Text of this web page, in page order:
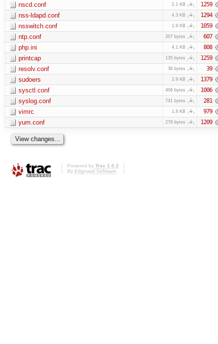
nscd.conf 2.1 KB 1259
nss-ldapd.conf 4.3 KB 1294
nsswitch.conf 1.9 KB 1059
ntp.conf 207 bytes 607
php.ini 4.1 KB 808
printcap 135 bytes 1259
resolv.conf 36 bytes 39
sudoers 2.9 KB 1379
sysctl.conf 406 bytes 1006
syslog.conf 741 bytes 281
vimrc 1.8 KB 979
yum.conf 278 bytes 1209
Powered by Trac 1.0.2
By Edgewall Software.